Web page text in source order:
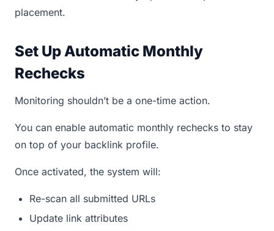
placement.
Set Up Automatic Monthly
Rechecks
Monitoring shouldn’t be a one-time action.
You can enable automatic monthly rechecks to stay
on top of your backlink profile.
Once activated, the system will:
Re-scan all submitted URLs
Update link attributes